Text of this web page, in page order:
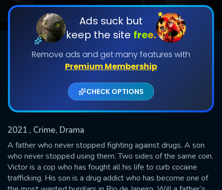
Ads suck but
keep the site free.
Remove ads and get many features with
Premium Membership
CHECK OPTIONS
2021 , Crime, Drama
A father who never stopped fighting against drugs. A son
who never stopped using them. Two sides of the same coin.
Victor is a cop who has fought all his life to curb cocaine
trafficking. His son is a drug addict who has become one of
DOWNLOAD
Shows daily download Limit:
Used: 0, Remaining: 20
CHECK FEATURES
SUBMIT